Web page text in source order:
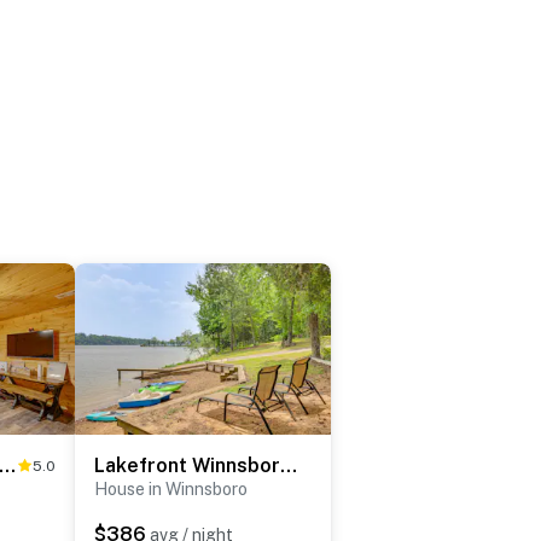
Cozy Quitman Fishing Cabin Near Lake Fork! 5.0 Lakefront Winnsboro Home w/ 20+ Acres!
House in Winnsboro
$386 avg / night